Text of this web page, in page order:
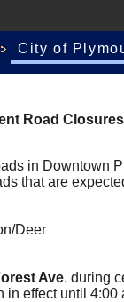
City of
Road Closures
in Downtown
that are
Deer
Ave. during
effect until 4:00